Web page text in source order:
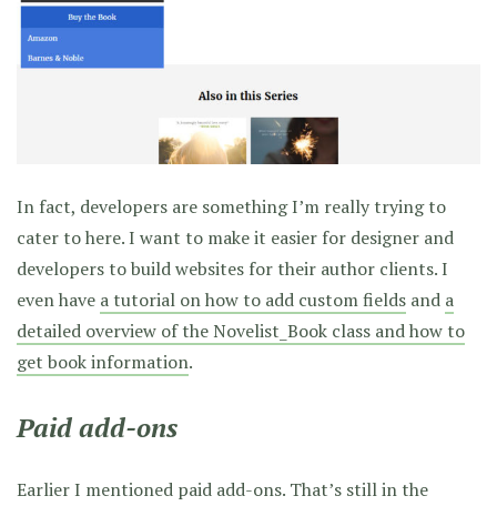
In fact, developers are something I’m really trying to
cater to here. I want to make it easier for designer and
developers to build websites for their author clients. I
even have a tutorial on how to add custom fields and a
detailed overview of the Novelist_Book class and how to
get book information.
Paid add-ons
Earlier I mentioned paid add-ons. That’s still in the